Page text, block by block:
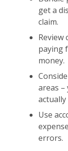
get a
claim.
Review
paying
money.
areas –
actually
Use
errors.